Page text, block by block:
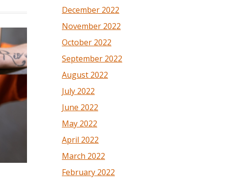
December 2022
November 2022
October 2022
September 2022
August 2022
July 2022
June 2022
May 2022
April 2022
March 2022
February 2022